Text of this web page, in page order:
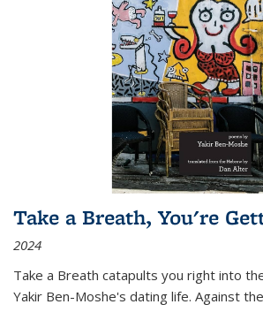
Take a Breath, You're
2024
Take a Breath catapults you right into
Yakir Ben-Moshe's dating life. Against